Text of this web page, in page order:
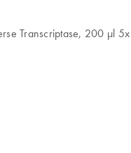
Transcriptase, 200 µl